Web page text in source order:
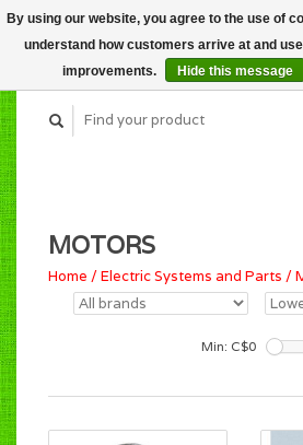
MOTORS
Home /Electric Systems and Parts /
Min: C$0
By using our website, you agree to the use of
understand how customers arrive at and
improvements.
Hide this message